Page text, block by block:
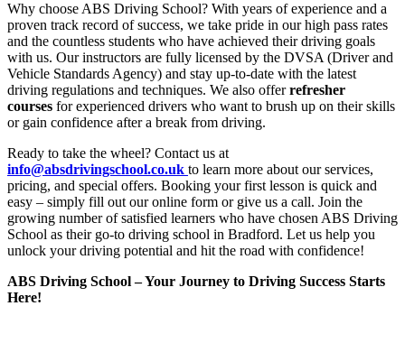
Why choose ABS Driving School? With years of experience and a
proven track record of success, we take pride in our high pass rates
and the countless students who have achieved their driving goals
with us. Our instructors are fully licensed by the DVSA (Driver and
Vehicle Standards Agency) and stay up-to-date with the latest
driving regulations and techniques. We also offerrefresher
courses for experienced drivers who want to brush up on their skills
or gain confidence after a break from driving.
Ready to take the wheel? Contact us at
info@absdrivingschool.co.uk to learn more about our services,
pricing, and special offers. Booking your first lesson is quick and
easy – simply fill out our online form or give us a call. Join the
growing number of satisfied learners who have chosen ABS Driving
School as their go-to driving school in Bradford. Let us help you
unlock your driving potential and hit the road with confidence!
ABS Driving School – Your Journey to Driving Success Starts
Here!